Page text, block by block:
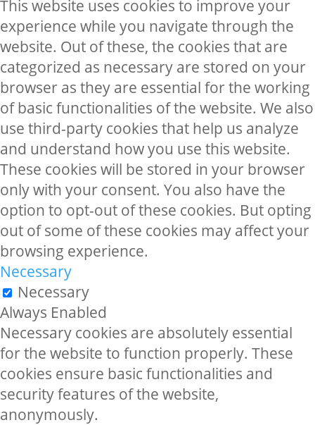
This website uses cookies to improve your
experience while you navigate through the
website. Out of these, the cookies that are
categorized as necessary are stored on your
browser as they are essential for the working
of basic functionalities of the website. We also
use third-party cookies that help us analyze
and understand how you use this website.
These cookies will be stored in your browser
only with your consent. You also have the
option to opt-out of these cookies. But opting
out of some of these cookies may affect your
browsing experience.
Necessary
Necessary
Always Enabled
Necessary cookies are absolutely essential
for the website to function properly. These
cookies ensure basic functionalities and
security features of the website,
anonymously.